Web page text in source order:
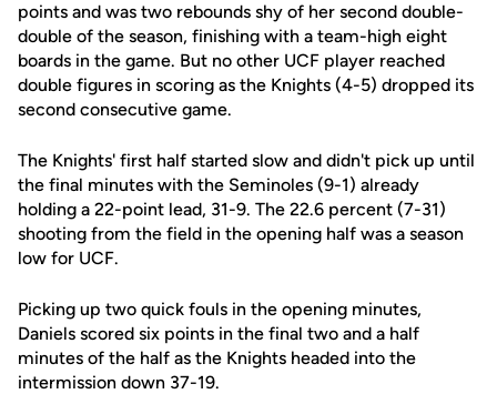
points and was two rebounds shy of her second double-
double of the season, finishing with a team-high eight
boards in the game. But no other UCF player reached
double figures in scoring as the Knights (4-5) dropped its
second consecutive game.
The Knights' first half started slow and didn't pick up until
the final minutes with the Seminoles (9-1) already
holding a 22-point lead, 31-9. The 22.6 percent (7-31)
shooting from the field in the opening half was a season
low for UCF.
Picking up two quick fouls in the opening minutes,
Daniels scored six points in the final two and a half
minutes of the half as the Knights headed into the
intermission down 37-19.